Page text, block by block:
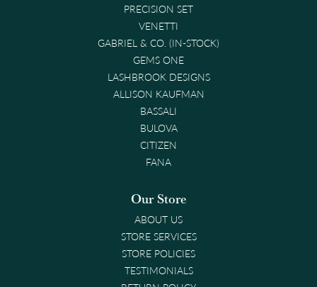
PRECISION SET
VENETTI
GABRIEL & CO. (IN-STOCK)
GEMS ONE
LASHBROOK DESIGNS
ALLISON KAUFMAN
BASSALI
BULOVA
CITIZEN
FANA
Our Store
ABOUT US
STORE SERVICES
STORE POLICIES
TESTIMONIALS